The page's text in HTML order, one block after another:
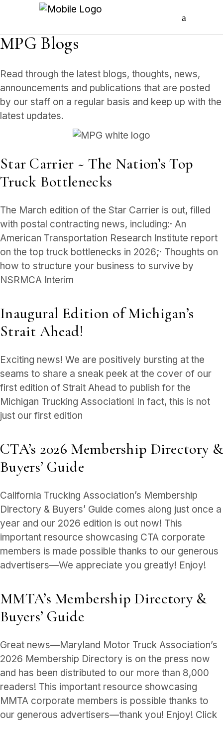
MPG Blogs
Read through the latest blogs, thoughts, news,
announcements and publications that are posted
by our staff on a regular basis and keep up with the
latest updates.
Star Carrier ~ The Nation’s Top
Truck Bottlenecks
The March edition of the Star Carrier is out, filled
with postal contracting news, including:· An
American Transportation Research Institute report
on the top truck bottlenecks in 2026;· Thoughts on
how to structure your business to survive by
NSRMCA Interim
Inaugural Edition of Michigan’s
Strait Ahead!
Exciting news! We are positively bursting at the
seams to share a sneak peek at the cover of our
first edition of Strait Ahead to publish for the
Michigan Trucking Association! In fact, this is not
just our first edition
CTA’s 2026 Membership Directory &
Buyers’ Guide
California Trucking Association’s Membership
Directory & Buyers’ Guide comes along just once a
year and our 2026 edition is out now! This
important resource showcasing CTA corporate
members is made possible thanks to our generous
advertisers—We appreciate you greatly! Enjoy!
MMTA’s Membership Directory &
Buyers’ Guide
Great news—Maryland Motor Truck Association’s
2026 Membership Directory is on the press now
and has been distributed to our more than 8,000
readers! This important resource showcasing
MMTA corporate members is possible thanks to
our generous advertisers—thank you! Enjoy! Click